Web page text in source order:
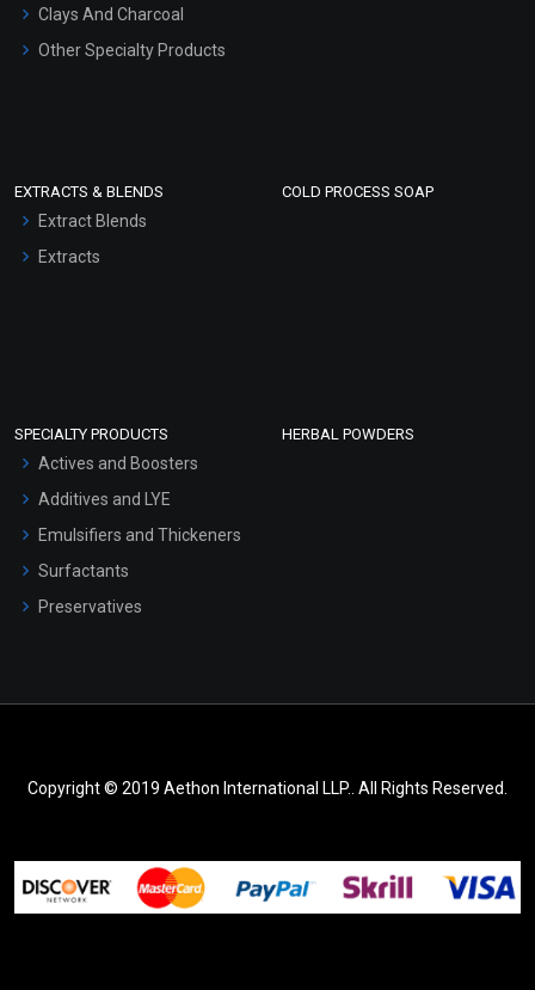
Clays And Charcoal
Other Specialty Products
EXTRACTS & BLENDS
Extract Blends
Extracts
COLD PROCESS SOAP
SPECIALTY PRODUCTS
Actives and Boosters
Additives and LYE
Emulsifiers and Thickeners
Surfactants
Preservatives
HERBAL POWDERS
Copyright © 2019 Aethon International LLP.. All Rights Reserved.